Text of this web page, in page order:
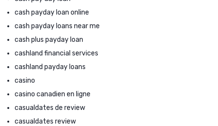
cash payday loan online
cash payday loans near me
cash plus payday loan
cashland financial services
cashland payday loans
casino
casino canadien en ligne
casualdates de review
casualdates review